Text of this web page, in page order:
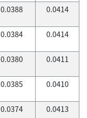
0.0388 0.0414
0.0384 0.0414
0.0380 0.0411
0.0385 0.0410
0.0374 0.0413